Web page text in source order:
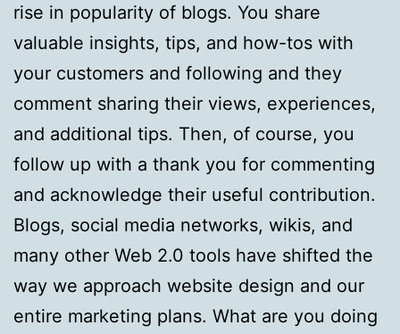
rise in popularity of blogs. You share
valuable insights, tips, and how-tos with
your customers and following and they
comment sharing their views, experiences,
and additional tips. Then, of course, you
follow up with a thank you for commenting
and acknowledge their useful contribution.
Blogs, social media networks, wikis, and
many other Web 2.0 tools have shifted the
way we approach website design and our
entire marketing plans. What are you doing